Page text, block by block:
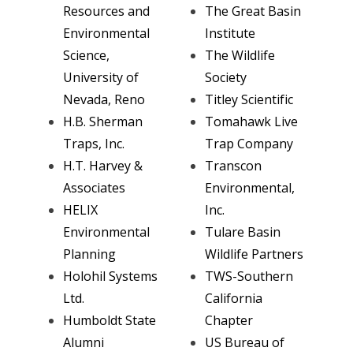
Resources and
Environmental
Science,
University of
Nevada, Reno
H.B. Sherman
Traps, Inc.
H.T. Harvey &
Associates
HELIX
Environmental
Planning
Holohil Systems
Ltd.
Humboldt State
Alumni
The Great Basin
Institute
The Wildlife
Society
Titley Scientific
Tomahawk Live
Trap Company
Transcon
Environmental,
Inc.
Tulare Basin
Wildlife Partners
TWS-Southern
California
Chapter
US Bureau of